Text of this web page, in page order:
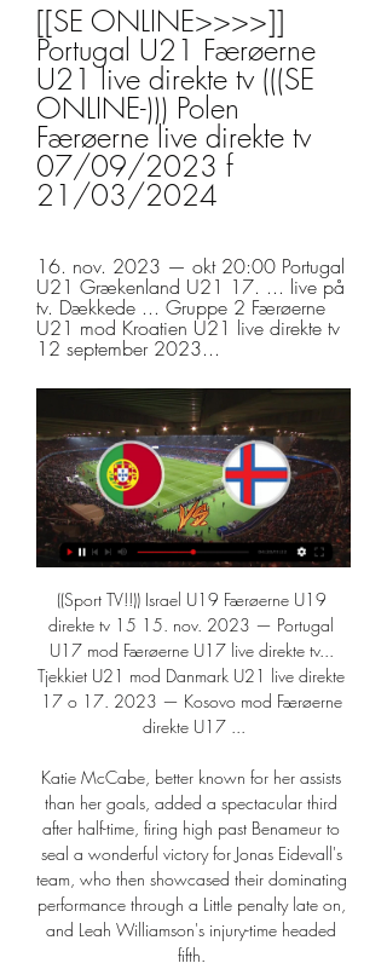
[[SE ONLINE>>>>]]
Portugal U21 Færøerne
U21 live direkte tv (((SE
ONLINE-))) Polen
Færøerne live direkte tv
07/09/2023 f
21/03/2024
16. nov. 2023 — okt 20:00 Portugal
U21 Grækenland U21 17. ... live på
tv. Dækkede ... Gruppe 2 Færøerne
U21 mod Kroatien U21 live direkte tv
12 september 2023...
((Sport TV!!)) Israel U19 Færøerne U19
direkte tv 15 15. nov. 2023 — Portugal
U17 mod Færøerne U17 live direkte tv...
Tjekkiet U21 mod Danmark U21 live direkte
17 o 17. 2023 — Kosovo mod Færøerne
direkte U17 ...
Katie McCabe, better known for her assists
than her goals, added a spectacular third
after half-time, firing high past Benameur to
seal a wonderful victory for Jonas Eidevall's
team, who then showcased their dominating
performance through a Little penalty late on,
and Leah Williamson's injury-time headed
fifth.